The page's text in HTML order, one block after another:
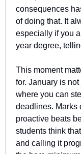
consequences
of doing that. It
especially if you
year degree,
This moment
for. January is
where you can
deadlines. Marks
proactive beats
students think
and calling it